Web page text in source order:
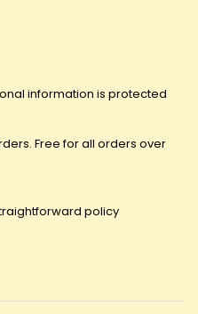
information is protected
Free for all orders over
policy